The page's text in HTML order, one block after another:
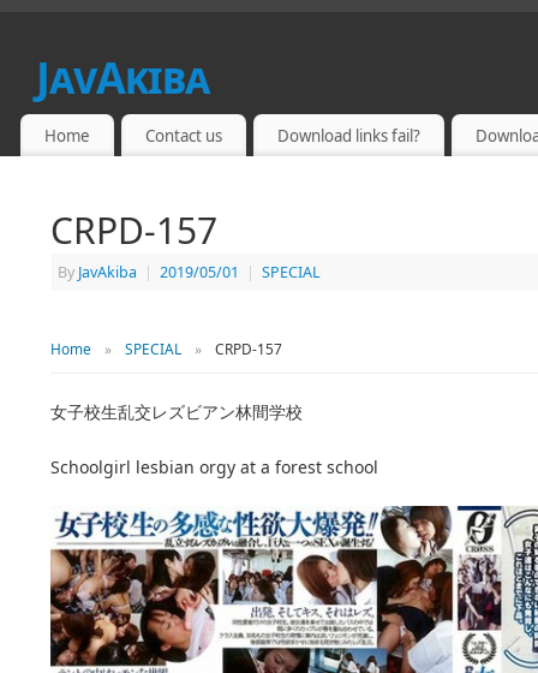
JavAkiba
JAPAN ADULT VIDEO
Home Contact us Download links fail?
CRPD-157
By JavAkiba | 2019/05/01 | SPECIAL
Home » SPECIAL » CRPD-157
女子校生乱交レズビアン林間学校
Schoolgirl lesbian orgy at a forest school